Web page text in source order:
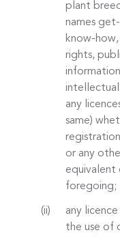
plant
names
know-how,
rights,
intellectual
any
same)
or any
equivalent
foregoing;
any
the use of